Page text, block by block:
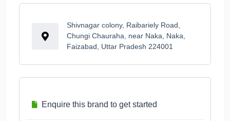
Shivnagar colony, Raibariely Road,
Chungi Chauraha, near Naka, Naka,
Faizabad, Uttar Pradesh 224001
Enquire this brand to get started